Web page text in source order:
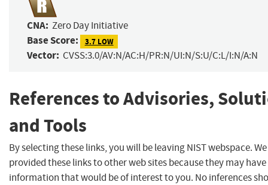
CNA: Zero Day Initiative
Base Score: 3.7 LOW
Vector: CVSS:3.0/AV:N/AC:H/PR:N/UI:N/S:U/C:L/I:N/A:N
References to Advisories,
and Tools
By selecting these links, you will be leaving NIST webspace.
provided these links to other web sites because they may have
information that would be of interest to you. No inferences